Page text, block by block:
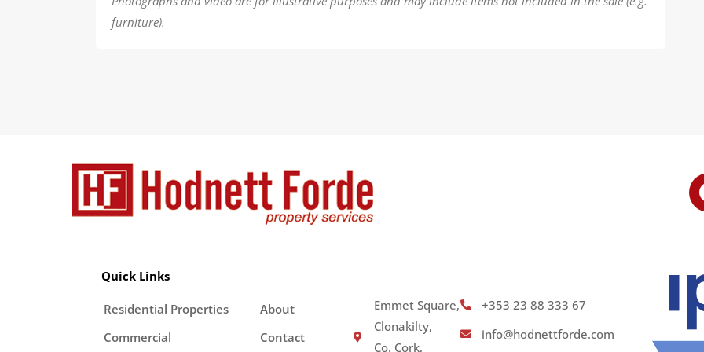
furniture).
Quick Links
Residential Properties
Commercial
About
Contact
Emmet Square,
Clonakilty,
Co. Cork,
+353 23 88 333 67
info@hodnettforde.com